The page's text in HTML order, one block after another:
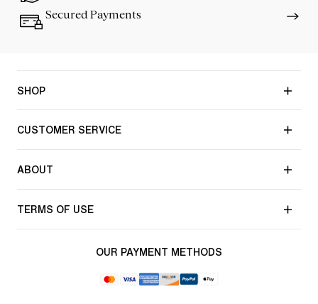
Secured Payments
SHOP
CUSTOMER SERVICE
ABOUT
TERMS OF USE
OUR PAYMENT METHODS